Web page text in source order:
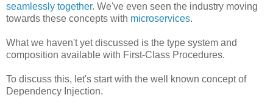
seamlessly together. We've even seen the industry moving
towards these concepts with microservices.
What we haven't yet discussed is the type system and
composition available with First-Class Procedures.
To discuss this, let's start with the well known concept of
Dependency Injection.